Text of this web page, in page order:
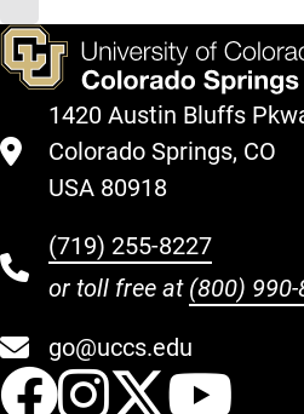
1420 Austin Bluffs
Colorado Springs, CO
USA 80918
(719) 255-8227
or toll free at (800)
go@uccs.edu
UCCS
UCCS